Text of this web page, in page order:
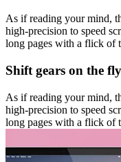
As if reading your mind,
high-precision to speed
long pages with a flick of
Shift gears on the fly
As if reading your mind,
high-precision to speed
long pages with a flick of